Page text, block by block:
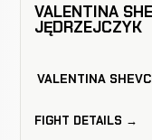
VALENTINA
JĘDRZEJCZYK
VALENTINA
FIGHT DETAILS →